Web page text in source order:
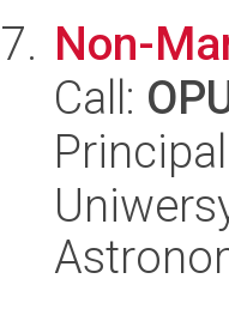
Non-
Call: